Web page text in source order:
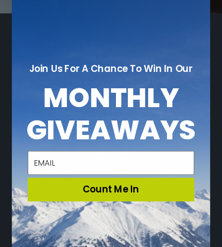
Who We Are
Leave a Review
Adventure Blog
Community
Loyalty Program
CATEGORIES
Ski
Snowboard
Join Us For A Chance To Win In Our
MONTHLY
GIVEAWAYS
Count Me In